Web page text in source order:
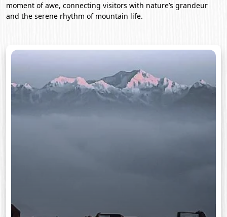
moment of awe, connecting visitors with nature’s grandeur
and the serene rhythm of mountain life.